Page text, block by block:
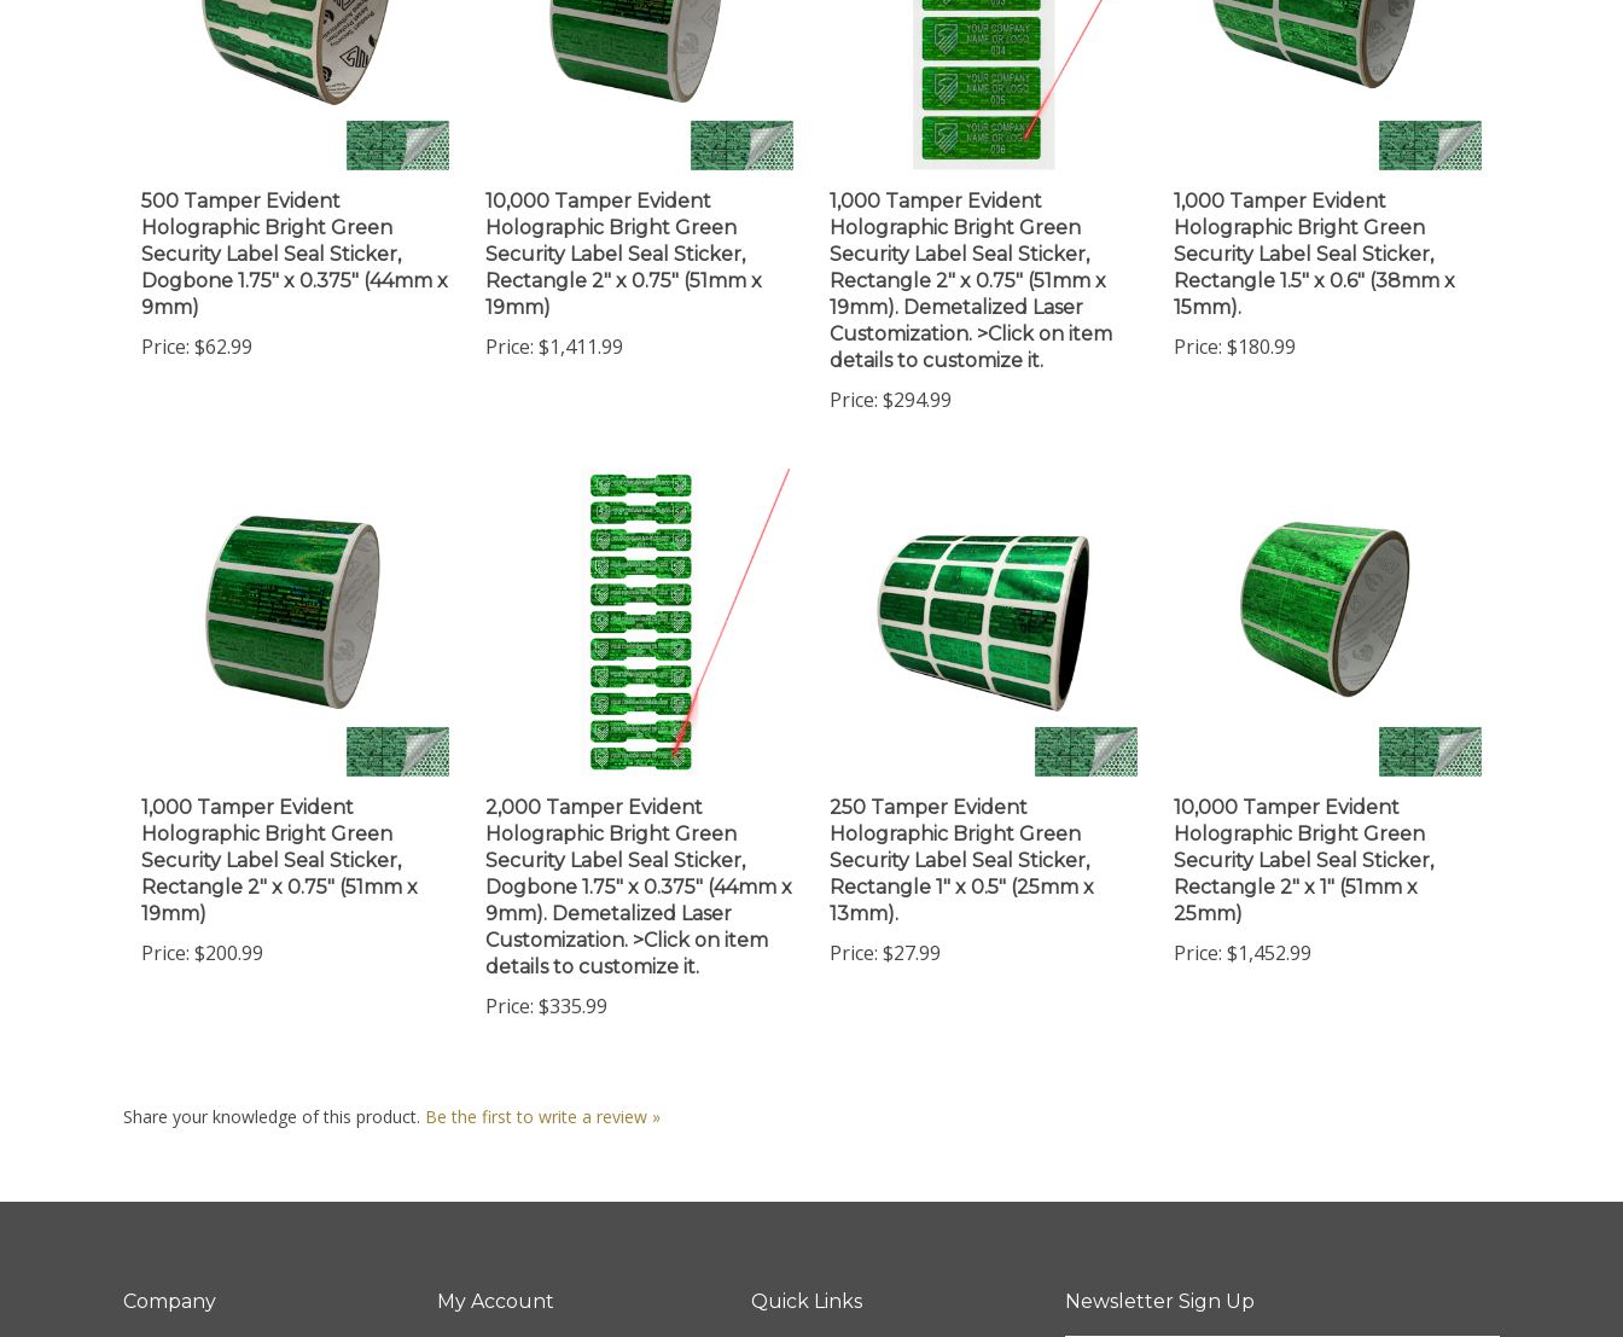
Holographic Bright Green
Security Label Seal Sticker,
Dogbone 1.75" x 0.375" (44mm x
9mm)
$62.99
10,000 Tamper Evident
Holographic Bright Green
Security Label Seal Sticker,
Rectangle 2" x 0.75" (51mm x
19mm)
$1,411.99
Holographic Bright Green
Security Label Seal Sticker,
Rectangle 2" x 0.75" (51mm x
19mm). Demetalized Laser
Customization. >Click on item
details to customize it.
1,000 Tamper Evident
Holographic Bright Green
Security Label Seal Sticker,
Rectangle 1.5" x 0.6" (38mm x
15mm).
$180.99
1,000 Tamper Evident
Holographic Bright Green
Security Label Seal Sticker,
Rectangle 2" x 0.75" (51mm x
19mm)
$200.99
Holographic Bright Green
Security Label Seal Sticker,
Dogbone 1.75" x 0.375" (44mm x
9mm). Demetalized Laser
Customization. >Click on item
details to customize it.
Holographic Bright Green
Security Label Seal Sticker,
Rectangle 1" x 0.5" (25mm x
13mm).
$27.99
10,000 Tamper Evident
Holographic Bright Green
Security Label Seal Sticker,
Rectangle 2" x 1" (51mm x
25mm)
$1,452.99